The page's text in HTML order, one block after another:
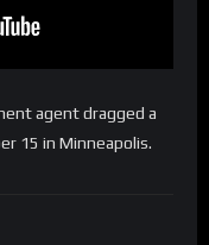
agent dragged a
15 in Minneapolis.